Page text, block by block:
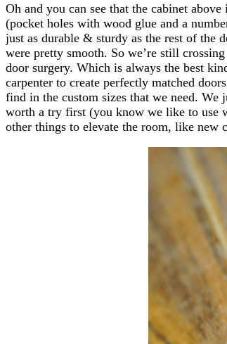
Oh and you can see that the cabinet
(pocket holes with wood glue and a
just as durable & sturdy as the rest of the
were pretty smooth. So we’re still
door surgery. Which is always the best
carpenter to create perfectly matched
find in the custom sizes that we need. We
worth a try first (you know we like to use
other things to elevate the room, like new